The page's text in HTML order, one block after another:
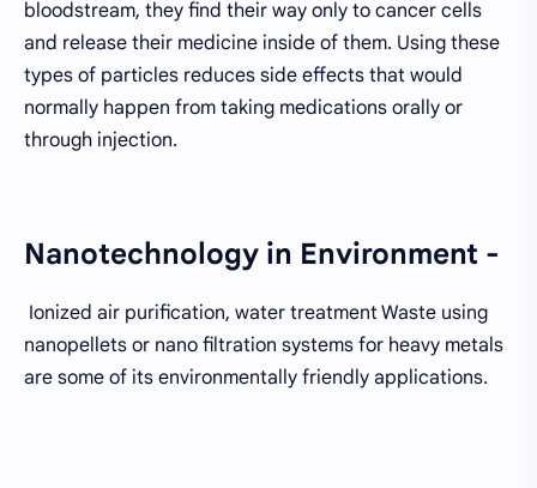
bloodstream, they find their way only to cancer cells
and release their medicine inside of them. Using these
types of particles reduces side effects that would
normally happen from taking medications orally or
through injection.
Nanotechnology in Environment -
Ionized air purification, water treatment Waste using
nanopellets or nano filtration systems for heavy metals
are some of its environmentally friendly applications.